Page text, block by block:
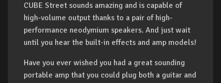
CUBE Street sounds amazing and is capable of
high-volume output thanks to a pair of high-
performance neodymium speakers. And just wait
until you hear the built-in effects and amp models!
Have you ever wished you had a great sounding
portable amp that you could plug both a guitar and